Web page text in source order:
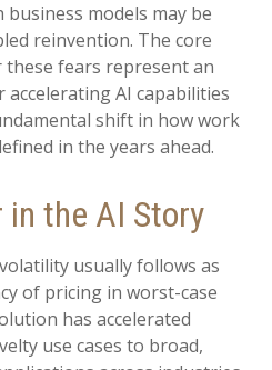
models may be
reinvention. The core
fears represent an
AI capabilities
shift in how work
in the years ahead.
in the AI Story
usually follows as
of pricing in worst-case
has accelerated
use cases to broad,